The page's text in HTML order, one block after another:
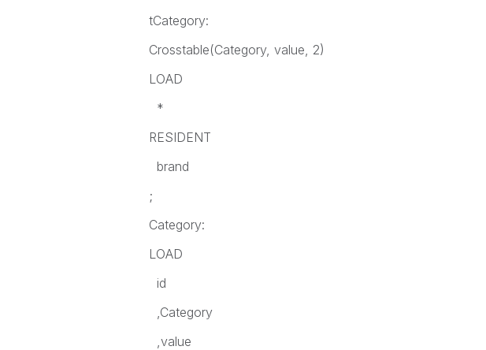
tCategory:
Crosstable(Category, value, 2)
LOAD
*
RESIDENT
brand
;
Category:
LOAD
id
,Category
,value